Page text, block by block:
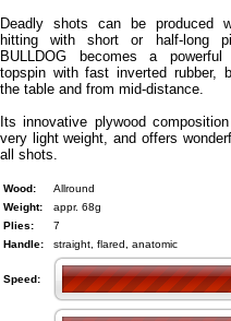
Deadly shots can be produced
hitting with short or half-long
BULLDOG becomes a
topspin with fast inverted rubber,
the table and from mid-distance.
Its innovative plywood
very light weight, and offers
all shots.
Wood:
Allround
Weight:
appr. 68g
Plies:
7
Handle:
straight, flared, anatomic
Speed: